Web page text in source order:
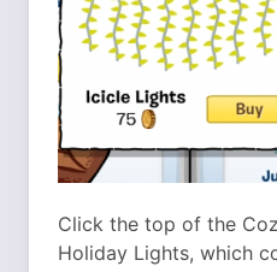
Click the top of the
Holiday Lights, which